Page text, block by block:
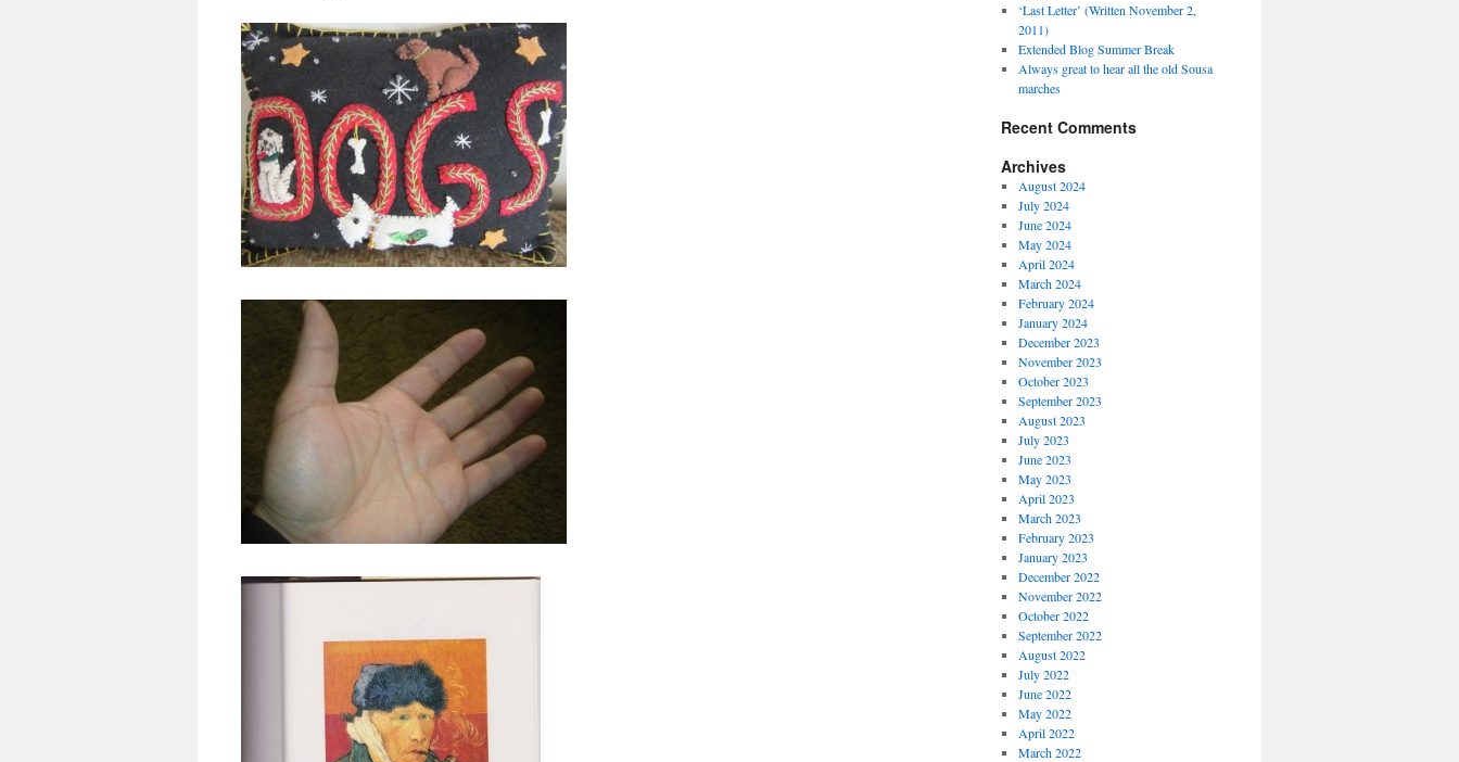
‘Last Letter’ (Written November 2,
2011)
Extended Blog Summer Break
Always great to hear all the old Sousa
marches
Recent Comments
Archives
August 2024
July 2024
June 2024
May 2024
April 2024
March 2024
February 2024
January 2024
December 2023
November 2023
October 2023
September 2023
August 2023
July 2023
June 2023
May 2023
April 2023
March 2023
February 2023
January 2023
December 2022
November 2022
October 2022
September 2022
August 2022
July 2022
June 2022
May 2022
April 2022
March 2022